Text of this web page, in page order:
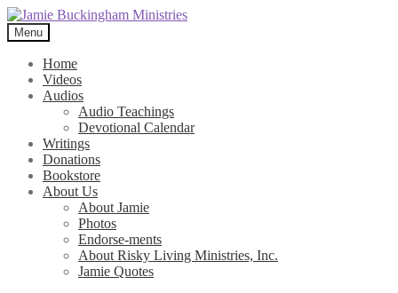
Skip
to
navigation
Skip
to
content
Menu
Home
Videos
Audios
Audio Teachings
Devotional Calendar
Writings
Donations
Bookstore
About Us
About Jamie
Photos
Endorse-ments
About Risky Living Ministries, Inc.
Jamie Quotes